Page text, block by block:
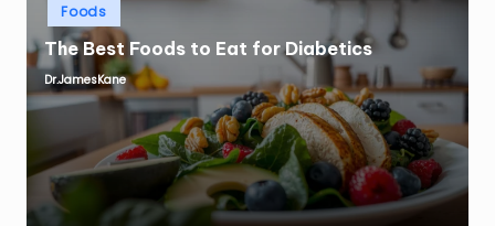
Foods
The Best Foods to Eat for Diabetics
Posted
by
Dr.JamesKane